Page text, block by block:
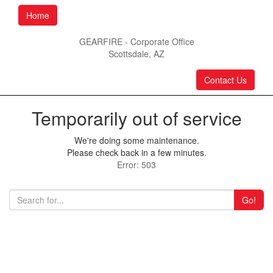
Home
GEARFIRE - Corporate Office
Scottsdale, AZ
Contact Us
Temporarily out of service
We're doing some maintenance.
Please check back in a few minutes.
Error: 503
Go!